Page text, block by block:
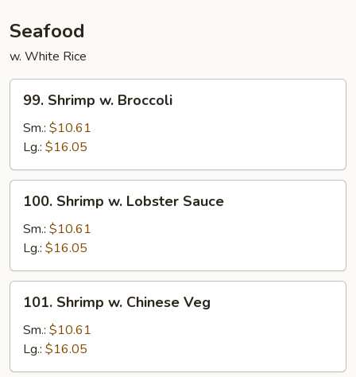
Seafood
w. White Rice
Shrimp
Broccoli
99. Shrimp w. Broccoli
Sm.: $10.61
Lg.: $16.05
Shrimp
Lobster
Sauce
100. Shrimp w. Lobster Sauce
Sm.: $10.61
Lg.: $16.05
Shrimp
Chinese
Veg
101. Shrimp w. Chinese Veg
Sm.: $10.61
Lg.: $16.05